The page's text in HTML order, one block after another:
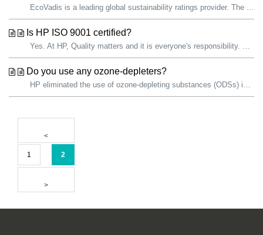
EcoVadis is a leading global sustainability ratings provider. The EcoVadis sustainability assessment methodology is an evaluation of how well a company has ...
Is HP ISO 9001 certified?
Yes. At HP, Quality matters and it is everyone's responsibility. We are committed to continually improving the quality of our products and services. ...
Do you use any ozone-depleters?
HP eliminated the use of ozone-depleting substances (ODSs) in all products and manufacturing operations in 1993. HP facilities use ODSs as refrigerants...
1 2